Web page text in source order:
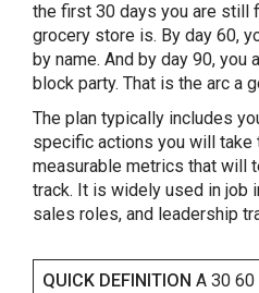
the first 30 days you are still
grocery store is. By day 60,
by name. And by day 90, you
block party. That is the arc a
The plan typically includes
specific actions you will take
measurable metrics that will
track. It is widely used in job
sales roles, and leadership
QUICK DEFINITION A 30 60